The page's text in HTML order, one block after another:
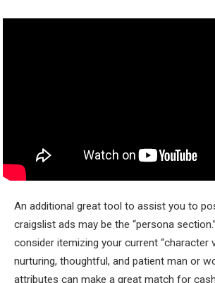
An additional great tool to assist you to
craigslist ads may be the “persona
consider itemizing your current “character
nurturing, thoughtful, and patient man or
attributes can make a great match for